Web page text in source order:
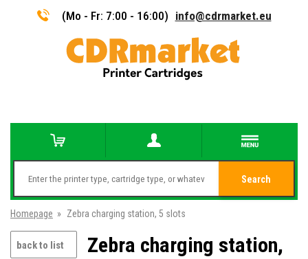
(Mo - Fr: 7:00 - 16:00) info@cdrmarket.eu
Search
Homepage » Zebra charging station, 5 slots
back to list
Zebra charging station,